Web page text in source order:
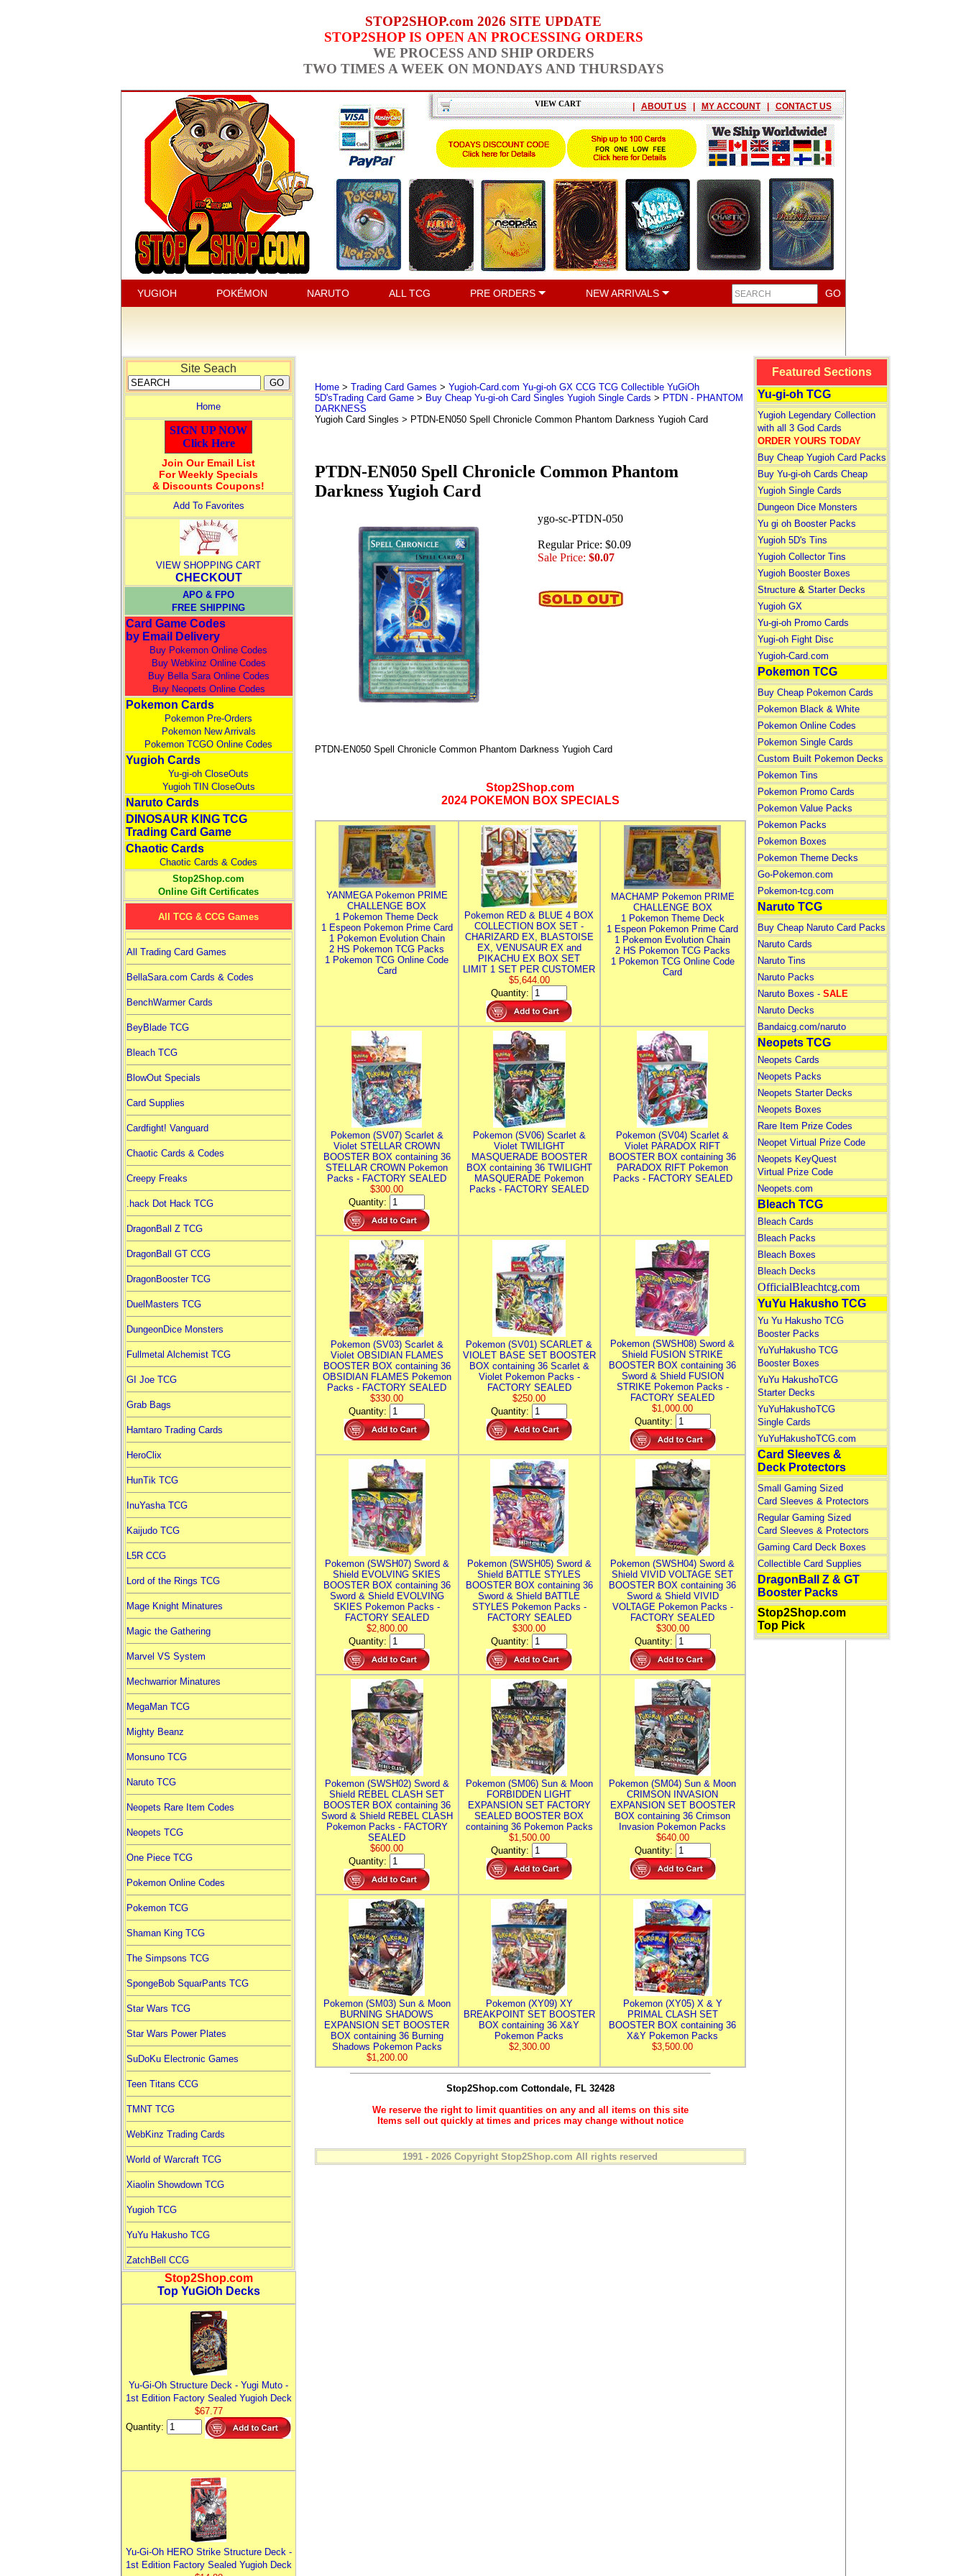
STOP2SHOP.com 2026 SITE UPDATE
STOP2SHOP IS OPEN AN PROCESSING ORDERS
WE PROCESS AND SHIP ORDERS
TWO TIMES A WEEK ON MONDAYS AND THURSDAYS
VIEW CART | ABOUT US | MY ACCOUNT | CONTACT US
YUGIOH POKÉMON NARUTO ALL TCG PRE ORDERS NEW ARRIVALS
Site Seach
Home
SIGN UP NOW
Click Here
Join Our Email List
For Weekly Specials
& Discounts Coupons!
Add To Favorites
VIEW SHOPPING CART
CHECKOUT
APO & FPO
FREE SHIPPING
Card Game Codes
by Email Delivery
Buy Pokemon Online Codes
Buy Webkinz Online Codes
Buy Bella Sara Online Codes
Buy Neopets Online Codes
Pokemon Cards
Pokemon Pre-Orders
Pokemon New Arrivals
Pokemon TCGO Online Codes
Yugioh Cards
Yu-gi-oh CloseOuts
Yugioh TIN CloseOuts
Naruto Cards
DINOSAUR KING TCG
Trading Card Game
Chaotic Cards
Chaotic Cards & Codes
Stop2Shop.com
Online Gift Certificates
All TCG & CCG Games
All Trading Card Games
BellaSara.com Cards & Codes
BenchWarmer Cards
BeyBlade TCG
Bleach TCG
BlowOut Specials
Card Supplies
Cardfight! Vanguard
Chaotic Cards & Codes
Creepy Freaks
.hack Dot Hack TCG
DragonBall Z TCG
DragonBall GT CCG
DragonBooster TCG
DuelMasters TCG
DungeonDice Monsters
Fullmetal Alchemist TCG
GI Joe TCG
Grab Bags
Hamtaro Trading Cards
HeroClix
HunTik TCG
InuYasha TCG
Kaijudo TCG
L5R CCG
Lord of the Rings TCG
Mage Knight Minatures
Magic the Gathering
Marvel VS System
Mechwarrior Minatures
MegaMan TCG
Mighty Beanz
Monsuno TCG
Naruto TCG
Neopets Rare Item Codes
Neopets TCG
One Piece TCG
Pokemon Online Codes
Pokemon TCG
Shaman King TCG
The Simpsons TCG
SpongeBob SquarPants TCG
Star Wars TCG
Star Wars Power Plates
SuDoKu Electronic Games
Teen Titans CCG
TMNT TCG
WebKinz Trading Cards
World of Warcraft TCG
Xiaolin Showdown TCG
Yugioh TCG
YuYu Hakusho TCG
ZatchBell CCG
Stop2Shop.com
Top YuGiOh Decks
Yu-Gi-Oh Structure Deck - Yugi Muto -
1st Edition Factory Sealed Yugioh Deck
$67.77
Quantity:
Yu-Gi-Oh HERO Strike Structure Deck -
1st Edition Factory Sealed Yugioh Deck
Home> Trading Card Games > Yugioh-Card.com Yu-gi-oh GX CCG TCG Collectible YuGiOh
5D'sTrading Card Game> Buy Cheap Yu-gi-oh Card Singles Yugioh Single Cards > PTDN - PHANTOM
DARKNESS
Yugioh Card Singles > PTDN-EN050 Spell Chronicle Common Phantom Darkness Yugioh Card
PTDN-EN050 Spell Chronicle Common Phantom
Darkness Yugioh Card
ygo-sc-PTDN-050
Regular Price: $0.09
Sale Price: $0.07
PTDN-EN050 Spell Chronicle Common Phantom Darkness Yugioh Card
Stop2Shop.com
2024 POKEMON BOX SPECIALS
YANMEGA Pokemon PRIME
CHALLENGE BOX
1 Pokemon Theme Deck
1 Espeon Pokemon Prime Card
1 Pokemon Evolution Chain
2 HS Pokemon TCG Packs
1 Pokemon TCG Online Code
Card
Pokemon RED & BLUE 4 BOX
COLLECTION BOX SET -
CHARIZARD EX, BLASTOISE
EX, VENUSAUR EX and
PIKACHU EX BOX SET
LIMIT 1 SET PER CUSTOMER
$5,644.00
Quantity:
MACHAMP Pokemon PRIME
CHALLENGE BOX
1 Pokemon Theme Deck
1 Espeon Pokemon Prime Card
1 Pokemon Evolution Chain
2 HS Pokemon TCG Packs
1 Pokemon TCG Online Code
Card
Pokemon (SV07) Scarlet &
Violet STELLAR CROWN
BOOSTER BOX containing 36
STELLAR CROWN Pokemon
Packs - FACTORY SEALED
$300.00
Quantity:
Pokemon (SV06) Scarlet &
Violet TWILIGHT
MASQUERADE BOOSTER
BOX containing 36 TWILIGHT
MASQUERADE Pokemon
Packs - FACTORY SEALED
Pokemon (SV04) Scarlet &
Violet PARADOX RIFT
BOOSTER BOX containing 36
PARADOX RIFT Pokemon
Packs - FACTORY SEALED
Pokemon (SV03) Scarlet &
Violet OBSIDIAN FLAMES
BOOSTER BOX containing 36
OBSIDIAN FLAMES Pokemon
Packs - FACTORY SEALED
$330.00
Quantity:
Pokemon (SV01) SCARLET &
VIOLET BASE SET BOOSTER
BOX containing 36 Scarlet &
Violet Pokemon Packs -
FACTORY SEALED
$250.00
Quantity:
Pokemon (SWSH08) Sword &
Shield FUSION STRIKE
BOOSTER BOX containing 36
Sword & Shield FUSION
STRIKE Pokemon Packs -
FACTORY SEALED
$1,000.00
Quantity:
Pokemon (SWSH07) Sword &
Shield EVOLVING SKIES
BOOSTER BOX containing 36
Sword & Shield EVOLVING
SKIES Pokemon Packs -
FACTORY SEALED
$2,800.00
Quantity:
Pokemon (SWSH05) Sword &
Shield BATTLE STYLES
BOOSTER BOX containing 36
Sword & Shield BATTLE
STYLES Pokemon Packs -
FACTORY SEALED
$300.00
Quantity:
Pokemon (SWSH04) Sword &
Shield VIVID VOLTAGE SET
BOOSTER BOX containing 36
Sword & Shield VIVID
VOLTAGE Pokemon Packs -
FACTORY SEALED
$300.00
Quantity:
Pokemon (SWSH02) Sword &
Shield REBEL CLASH SET
BOOSTER BOX containing 36
Sword & Shield REBEL CLASH
Pokemon Packs - FACTORY
SEALED
$600.00
Quantity:
Pokemon (SM06) Sun & Moon
FORBIDDEN LIGHT
EXPANSION SET FACTORY
SEALED BOOSTER BOX
containing 36 Pokemon Packs
$1,500.00
Quantity:
Pokemon (SM04) Sun & Moon
CRIMSON INVASION
EXPANSION SET BOOSTER
BOX containing 36 Crimson
Invasion Pokemon Packs
$640.00
Quantity:
Pokemon (SM03) Sun & Moon
BURNING SHADOWS
EXPANSION SET BOOSTER
BOX containing 36 Burning
Shadows Pokemon Packs
$1,200.00
Pokemon (XY09) XY
BREAKPOINT SET BOOSTER
BOX containing 36 X&Y
Pokemon Packs
$2,300.00
Pokemon (XY05) X & Y
PRIMAL CLASH SET
BOOSTER BOX containing 36
X&Y Pokemon Packs
$3,500.00
Stop2Shop.com Cottondale, FL 32428
We reserve the right to limit quantities on any and all items on this site
Items sell out quickly at times and prices may change without notice
1991 - 2026 Copyright Stop2Shop.com All rights reserved
Featured Sections
Yu-gi-oh TCG
Yugioh Legendary Collection
with all 3 God Cards
ORDER YOURS TODAY
Buy Cheap Yugioh Card Packs
Buy Yu-gi-oh Cards Cheap
Yugioh Single Cards
Dungeon Dice Monsters
Yu gi oh Booster Packs
Yugioh 5D's Tins
Yugioh Collector Tins
Yugioh Booster Boxes
Structure& Starter Decks
Yugioh GX
Yu-gi-oh Promo Cards
Yugi-oh Fight Disc
Yugioh-Card.com
Pokemon TCG
Buy Cheap Pokemon Cards
Pokemon Black & White
Pokemon Online Codes
Pokemon Single Cards
Custom Built Pokemon Decks
Pokemon Tins
Pokemon Promo Cards
Pokemon Value Packs
Pokemon Packs
Pokemon Boxes
Pokemon Theme Decks
Go-Pokemon.com
Pokemon-tcg.com
Naruto TCG
Buy Cheap Naruto Card Packs
Naruto Cards
Naruto Tins
Naruto Packs
Naruto Boxes - SALE
Naruto Decks
Bandaicg.com/naruto
Neopets TCG
Neopets Cards
Neopets Packs
Neopets Starter Decks
Neopets Boxes
Rare Item Prize Codes
Neopet Virtual Prize Code
Neopets KeyQuest
Virtual Prize Code
Neopets.com
Bleach TCG
Bleach Cards
Bleach Packs
Bleach Boxes
Bleach Decks
OfficialBleachtcg.com
YuYu Hakusho TCG
Yu Yu Hakusho TCG
Booster Packs
YuYuHakusho TCG
Booster Boxes
YuYu HakushoTCG
Starter Decks
YuYuHakushoTCG
Single Cards
YuYuHakushoTCG.com
Card Sleeves &
Deck Protectors
Small Gaming Sized
Card Sleeves & Protectors
Regular Gaming Sized
Card Sleeves & Protectors
Gaming Card Deck Boxes
Collectible Card Supplies
DragonBall Z & GT
Booster Packs
Stop2Shop.com
Top Pick